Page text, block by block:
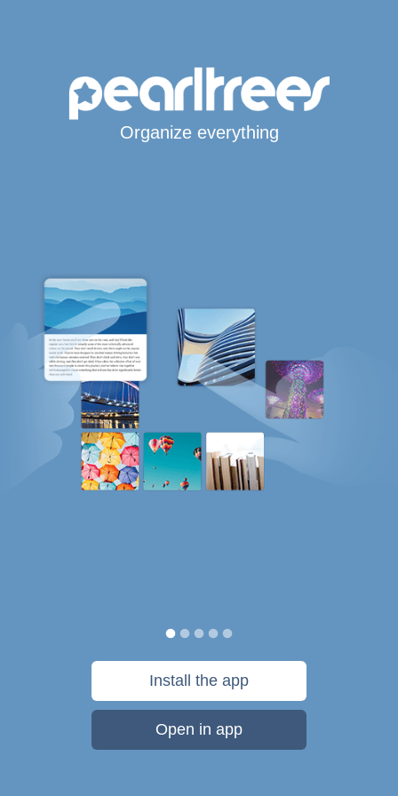
Organize everything
Install the app
Open in app